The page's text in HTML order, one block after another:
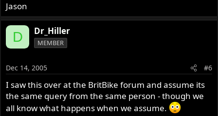
Jason
D Dr_Hiller
MEMBER
Dec 14, 2005 #6
I saw this over at the BritBike forum and assume its
the same query from the same person - though we
all know what happens when we assume.